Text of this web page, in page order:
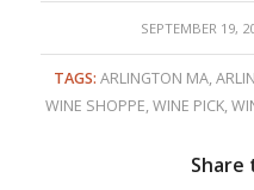
SEPTEMBER 19,
/
TAGS: ARLINGTON MA,
WINE SHOPPE,WINE PICK,